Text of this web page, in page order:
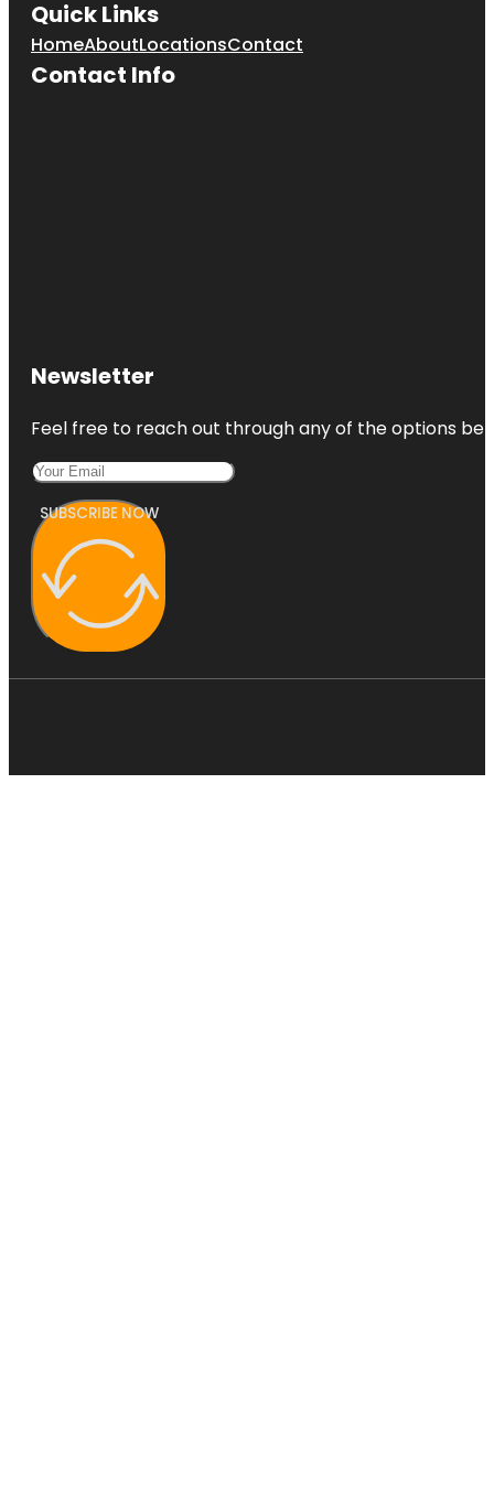
Quick Links
HomeAboutLocationsContact
Contact Info
Newsletter
Feel free to reach out through any of the options
SUBSCRIBE NOW